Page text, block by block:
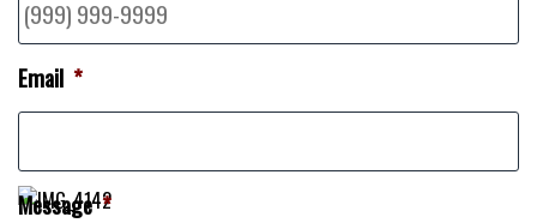
Email *
Message *